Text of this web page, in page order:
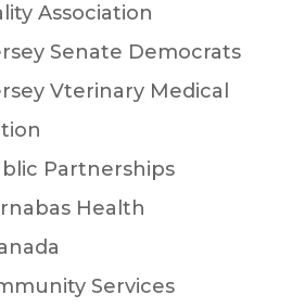
Association
Senate Democrats
Vterinary Medical
Partnerships
Health
Services